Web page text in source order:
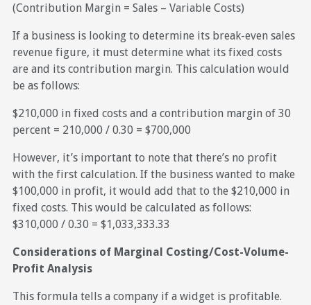
(Contribution Margin = Sales – Variable Costs)
If a business is looking to determine its break-even sales
revenue figure, it must determine what its fixed costs
are and its contribution margin. This calculation would
be as follows:
$210,000 in fixed costs and a contribution margin of 30
percent = 210,000 / 0.30 = $700,000
However, it’s important to note that there’s no profit
with the first calculation. If the business wanted to make
$100,000 in profit, it would add that to the $210,000 in
fixed costs. This would be calculated as follows:
$310,000 / 0.30 = $1,033,333.33
Considerations of Marginal Costing/Cost-Volume-
Profit Analysis
This formula tells a company if a widget is profitable.